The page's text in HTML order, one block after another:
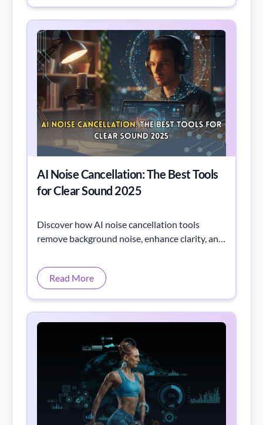
AI Noise Cancellation: The Best Tools
for Clear Sound 2025
Discover how AI noise cancellation tools
remove background noise, enhance clarity, and
and recordings.
Read More